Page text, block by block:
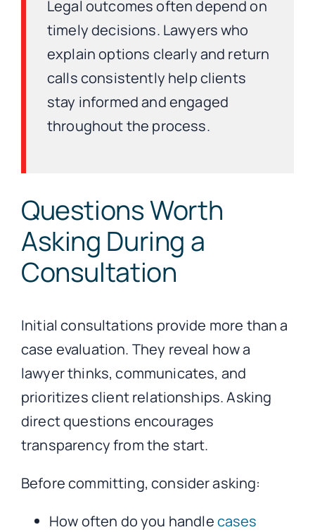
Legal outcomes often depend on
timely decisions. Lawyers who
explain options clearly and return
calls consistently help clients
stay informed and engaged
throughout the process.
Questions Worth
Asking During a
Consultation
Initial consultations provide more than a
case evaluation. They reveal how a
lawyer thinks, communicates, and
prioritizes client relationships. Asking
direct questions encourages
transparency from the start.
Before committing, consider asking:
How often do you handlecases